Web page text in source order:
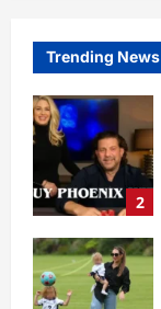
Trending News
1
2